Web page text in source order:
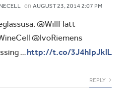
on AUGUST 23, 2014 2:07 PM
@WillFlatt
@IvoRiemens
…http://t.co/3J4hIpJklL
REPLY